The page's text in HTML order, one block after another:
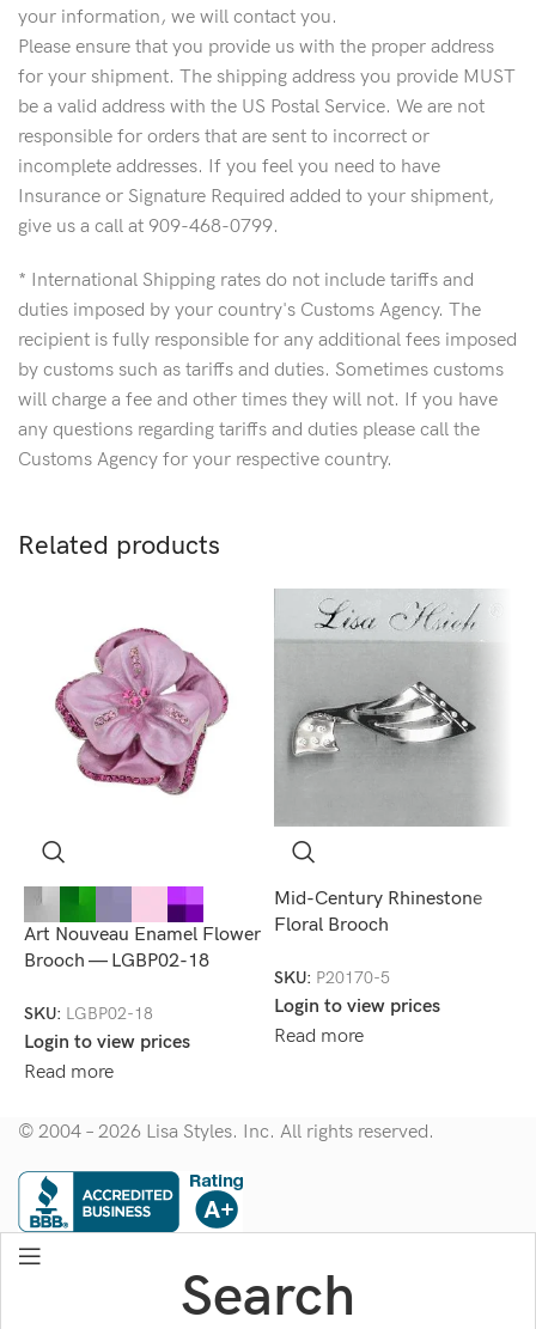
your information, we will contact you.
Please ensure that you provide us with the proper address
for your shipment. The shipping address you provide MUST
be a valid address with the US Postal Service. We are not
responsible for orders that are sent to incorrect or
incomplete addresses. If you feel you need to have
Insurance or Signature Required added to your shipment,
give us a call at 909-468-0799.
* International Shipping rates do not include tariffs and
duties imposed by your country's Customs Agency. The
recipient is fully responsible for any additional fees imposed
by customs such as tariffs and duties. Sometimes customs
will charge a fee and other times they will not. If you have
any questions regarding tariffs and duties please call the
Customs Agency for your respective country.
Related products
Art Nouveau Enamel Flower
Brooch — LGBP02-18
SKU: LGBP02-18
Login to view prices
Read more
Mid-Century Rhinestone
Floral Brooch
SKU: P20170-5
Login to view prices
Read more
© 2004 – 2026 Lisa Styles. Inc. All rights reserved.